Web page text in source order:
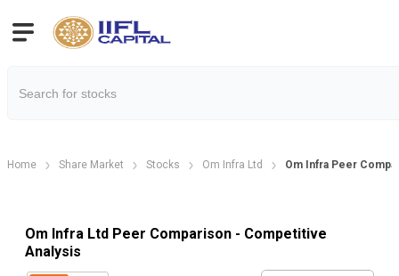
Home Share Market Stocks Om Infra Ltd Om Infra Peer
Om Infra Ltd Peer Comparison - Competitive
Analysis